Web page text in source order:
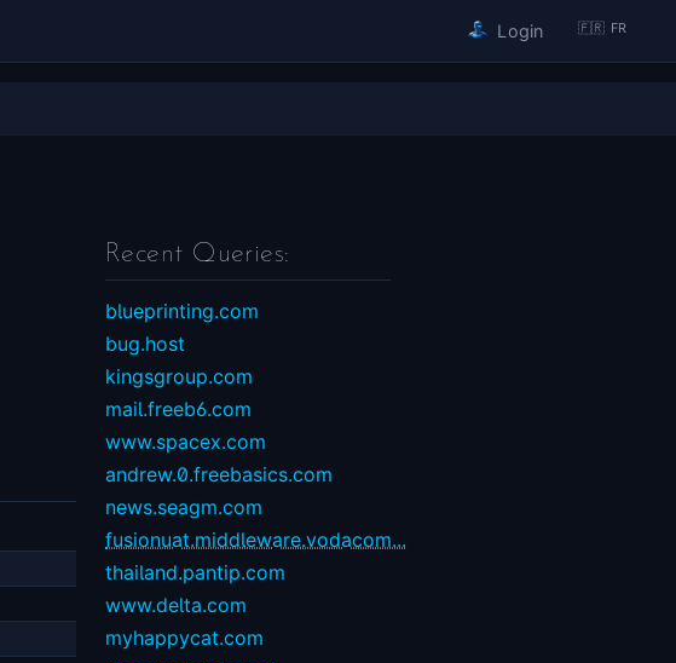
Login 🇫🇷 FR
Recent Queries:
blueprinting.com
bug.host
kingsgroup.com
mail.freeb6.com
www.spacex.com
andrew.0.freebasics.com
news.seagm.com
fusionuat.middleware.vodacom...
thailand.pantip.com
www.delta.com
myhappycat.com